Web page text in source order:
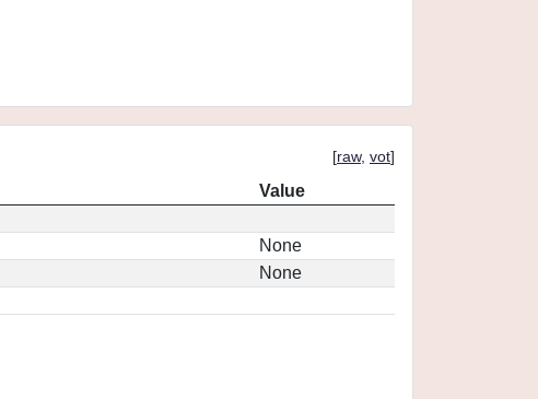
[raw, vot]
Value
None
None